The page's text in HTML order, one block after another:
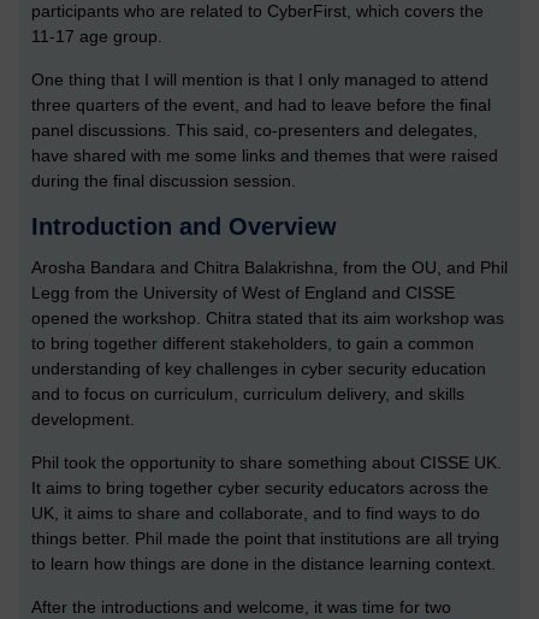
participants who are related to CyberFirst, which covers the
11-17 age group.
One thing that I will mention is that I only managed to attend
three quarters of the event, and had to leave before the final
panel discussions. This said, co-presenters and delegates,
have shared with me some links and themes that were raised
during the final discussion session.
Introduction and Overview
Arosha Bandara and Chitra Balakrishna, from the OU, and Phil
Legg from the University of West of England and CISSE
opened the workshop. Chitra stated that its aim workshop was
to bring together different stakeholders, to gain a common
understanding of key challenges in cyber security education
and to focus on curriculum, curriculum delivery, and skills
development.
Phil took the opportunity to share something about CISSE UK.
It aims to bring together cyber security educators across the
UK, it aims to share and collaborate, and to find ways to do
things better. Phil made the point that institutions are all trying
to learn how things are done in the distance learning context.
After the introductions and welcome, it was time for two